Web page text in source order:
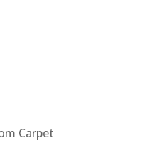
Carpet